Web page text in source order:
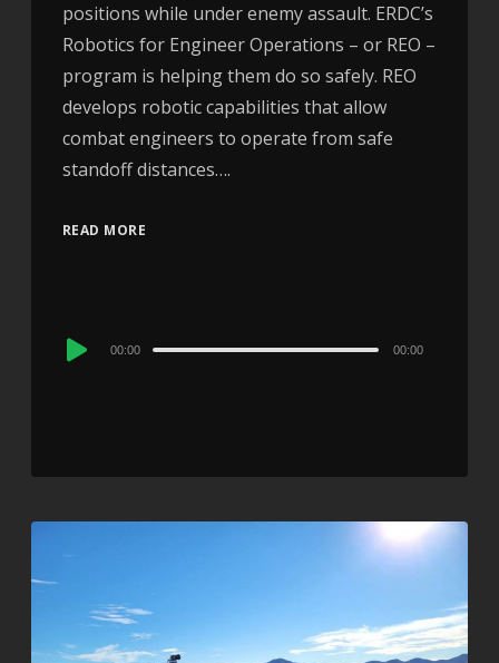
positions while under enemy assault. ERDC’s
Robotics for Engineer Operations – or REO –
program is helping them do so safely. REO
develops robotic capabilities that allow
combat engineers to operate from safe
standoff distances….
READ MORE
Audio
00:00 00:00